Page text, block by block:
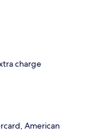
charge
American